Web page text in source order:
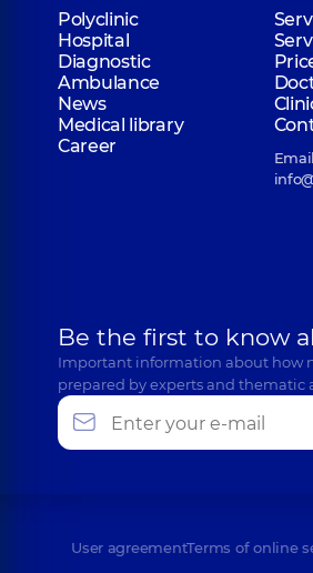
Polyclinic
Hospital
Diagnostic
Ambulance
News
Medical library
Career
Be the first to know
Important information about how
prepared by experts and thematic
User agreementTerms of online